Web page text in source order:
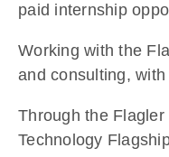
paid internship
Working with the
and consulting,
Through the
Technology